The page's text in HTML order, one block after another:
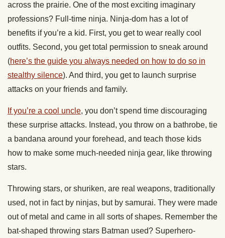
across the prairie. One of the most exciting imaginary
professions? Full-time ninja. Ninja-dom has a lot of
benefits if you’re a kid. First, you get to wear really cool
outfits. Second, you get total permission to sneak around
(here’s the guide you always needed on how to do so in
stealthy silence). And third, you get to launch surprise
attacks on your friends and family.
If you’re a cool uncle, you don’t spend time discouraging
these surprise attacks. Instead, you throw on a bathrobe, tie
a bandana around your forehead, and teach those kids
how to make some much-needed ninja gear, like throwing
stars.
Throwing stars, or shuriken, are real weapons, traditionally
used, not in fact by ninjas, but by samurai. They were made
out of metal and came in all sorts of shapes. Remember the
bat-shaped throwing stars Batman used? Superhero-